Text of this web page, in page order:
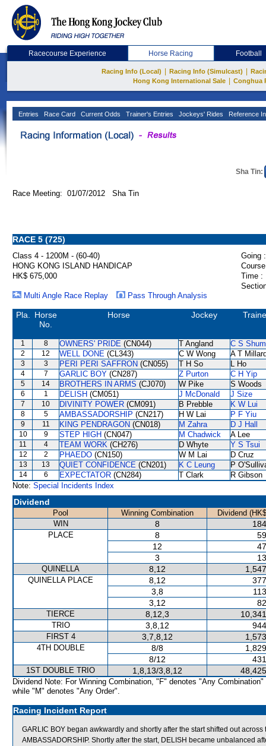
Racecourse Experience Horse Racing Football
Racing Info (Local) Racing Info (Simulcast)
Hong Kong International Sale
Conghua
Entries Race Card Current Odds Trainer's Entries Jockeys' Rides Reference
Sha Tin:
Race Meeting: 01/07/2012 Sha Tin
RACE 5 (725)
Class 4 - 1200M - (60-40)
Going :
HONG KONG ISLAND HANDICAP
HK$ 675,000
Time :
Multi Angle Race Replay
Pass Through Analysis
Pla.
Horse
No.
Horse Jockey
1 8 OWNERS' PRIDE (CN044) T Angland C S Shum
2 12 WELL DONE (CL343) C W Wong A T
3 3 PERI PERI SAFFRON (CN055) T H So L Ho
4 7 GARLIC BOY (CN287) Z Purton C H Yip
5 14 BROTHERS IN ARMS (CJ070) W Pike S Woods
6 1 DELISH (CM051) J McDonald J Size
7 10 DIVINITY POWER (CM091) B Prebble K W Lui
8 5 AMBASSADORSHIP (CN217) H W Lai P F Yiu
9 11 KING PENDRAGON (CN018) M Zahra D J Hall
10 9 STEP HIGH (CN047) M Chadwick A Lee
11 4 TEAM WORK (CH276) D Whyte Y S Tsui
12 2 PHAEDO (CN150) W M Lai D Cruz
13 13 QUIET CONFIDENCE (CN201) K C Leung P
14 6 EXPECTATOR (CN284) T Clark
R Gibson
Note: Special Incidents Index
Dividend
Pool Winning Combination
Dividend
WIN
8
PLACE 8
12
3
QUINELLA 8,12
QUINELLA PLACE 8,12
3,8
3,12
TIERCE 8,12,3
TRIO 3,8,12
FIRST 4 3,7,8,12
4TH DOUBLE 8/8
8/12
1ST DOUBLE TRIO 1,8,13/3,8,12
Dividend Note: For Winning Combination, "F" denotes "Any Combination"
while "M" denotes "Any Order".
Racing Incident Report
GARLIC BOY began awkwardly and shortly after the start shifted out
AMBASSADORSHIP. Shortly after the start, DELISH became unbalanced